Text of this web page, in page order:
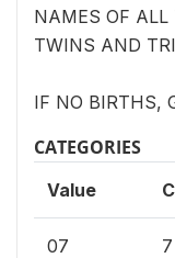
NAMES OF ALL
TWINS AND
IF NO BIRTHS,
CATEGORIES
Value
07 7